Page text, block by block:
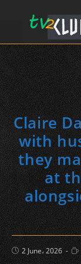
Claire
with
they
at
Post
published:
2 June، 2026